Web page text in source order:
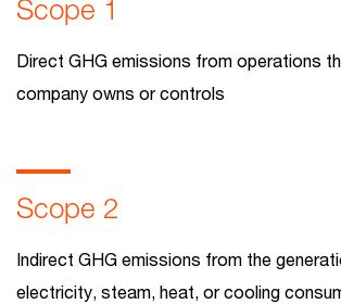
Scope 1
Direct GHG emissions from operations
company owns or controls
Scope 2
Indirect GHG emissions from the
electricity, steam, heat, or cooling